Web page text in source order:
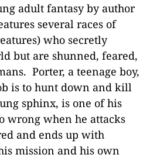
adult fantasy by author
several races of
who secretly
but are shunned, feared,
Porter, a teenage boy,
is to hunt down and kill
sphinx, is one of his
wrong when he attacks
and ends up with
mission and his own